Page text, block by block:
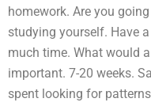
homework. Are you
studying yourself. Have
much time. What would
important. 7-20 weeks.
spent looking for